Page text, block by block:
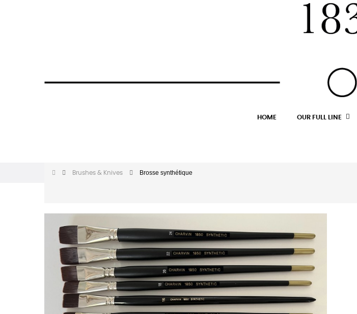
HOME OUR FULL LINE
Brushes & Knives Brosse synthétique